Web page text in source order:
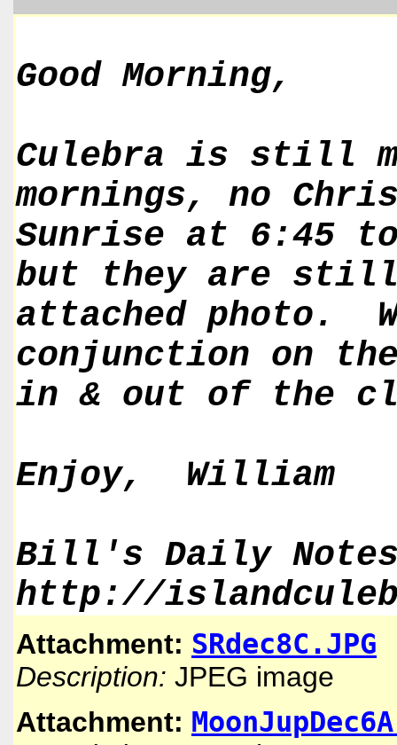
Good Morning,
Culebra is still
mornings, no
Sunrise at 6:45
but they are
attached photo.
conjunction on
in & out of the
Enjoy, William
Bill's Daily Notes
http://
Attachment: SRdec8C.JPG
Description: JPEG image
Attachment: